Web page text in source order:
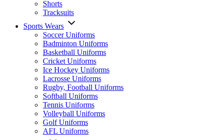
Shorts
Tracksuits
Sports Wears
Soccer Uniforms
Badminton Uniforms
Basketball Uniforms
Cricket Uniforms
Ice Hockey Uniforms
Lacrosse Uniforms
Rugby, Football Uniforms
Softball Uniforms
Tennis Uniforms
Volleyball Uniforms
Golf Uniforms
AFL Uniforms